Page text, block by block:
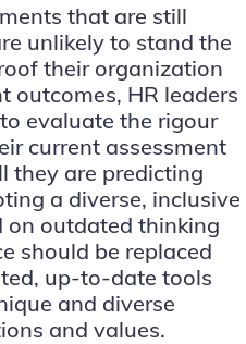
that are still
unlikely to stand the
their organization
outcomes, HR leaders
evaluate the rigour
current assessment
they are predicting
a diverse, inclusive
on outdated thinking
should be replaced
up-to-date tools
and diverse
and values.